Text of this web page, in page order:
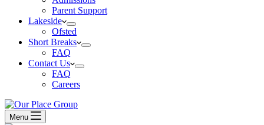
Parent Support
Lakeside
Ofsted
Short Breaks
FAQ
Contact Us
FAQ
Careers
Menu